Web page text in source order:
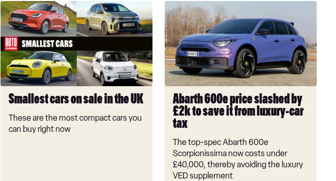
Smallest
cars
on
sale
in
the
UK
Smallest cars on sale in the UK
These are the most compact cars you
can buy right now
Abarth
600e
price
slashed
by
£2k
to
save
from
luxury-
car
tax
Abarth 600e price slashed by
£2k to save it from luxury-car
tax
The top-spec Abarth 600e
Scorpionissima now costs under
£40,000, thereby avoiding the luxury
VED supplement